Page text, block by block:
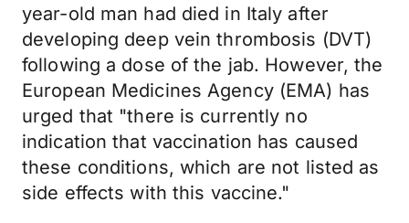
year-old man had died in Italy after
developing deep vein thrombosis (DVT)
following a dose of the jab. However, the
European Medicines Agency (EMA) has
urged that "there is currently no
indication that vaccination has caused
these conditions, which are not listed as
side effects with this vaccine."